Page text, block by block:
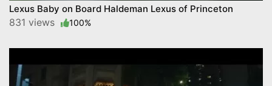
Lexus Baby on Board Haldeman Lexus of Princeton
831 views 100%